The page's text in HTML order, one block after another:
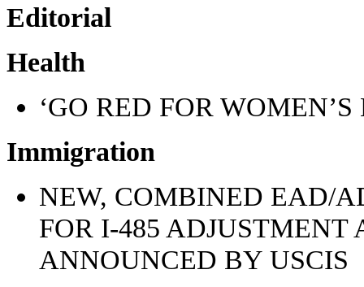
Editorial
Health
‘GO RED FOR
Immigration
NEW, COMBINED EAD/
FOR I-485 ADJUSTMENT
ANNOUNCED BY USCIS